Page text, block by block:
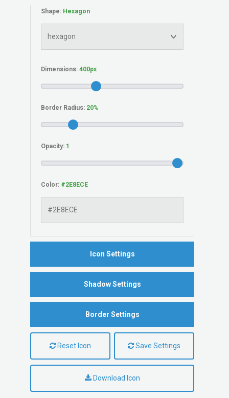
Shape:
Dimensions:
Border Radius:
Opacity:
Color:
Icon Settings
Shadow Settings
Border Settings
Reset Icon Save Settings
Download Icon